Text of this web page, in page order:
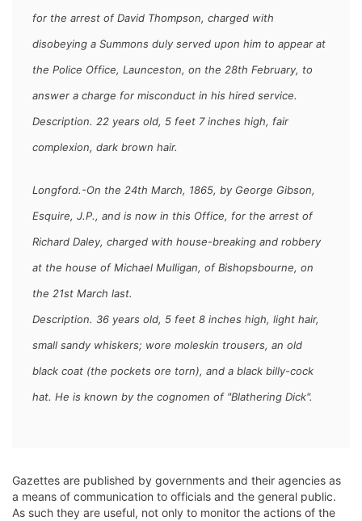
for the arrest ofDavid Thompson, charged with
disobeying a Summons duly served upon him to appear at
the Police Office, Launceston, on the 28th February, to
answer a charge for misconduct in his hired service.
Description. 22 years old, 5 feet 7 inches high, fair
complexion, dark brown hair.
Longford.-On the 24th March, 1865, by George Gibson,
Esquire, J.P., and is now in this Office, for the arrest of
Richard Daley, charged with house-breaking and robbery
at the house of Michael Mulligan, of Bishopsbourne, on
the 21st March last.
Description. 36 years old, 5 feet 8 inches high, light hair,
small sandy whiskers; wore moleskin trousers, an old
black coat (the pockets ore torn), and a black billy-cock
hat. He is known by the cognomen of "Blathering Dick".
Gazettes are published by governments and their agencies as
a means of communication to officials and the general public.
As such they are useful, not only to monitor the actions of the